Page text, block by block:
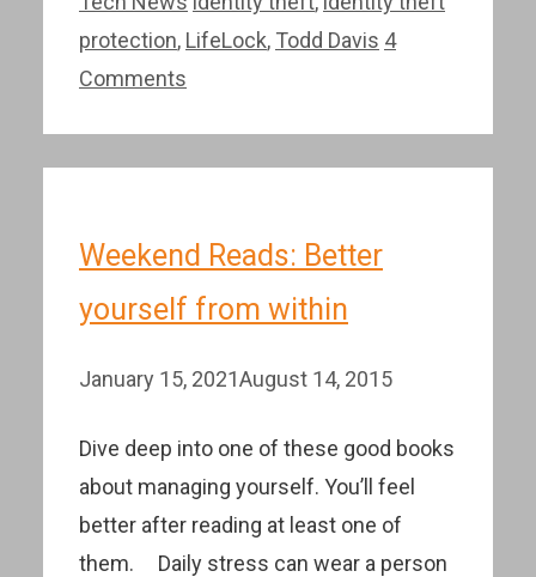
protection, LifeLock, Todd Davis 4
Comments
Weekend Reads: Better
yourself from within
January 15, 2021August 14, 2015
Dive deep into one of these good books
about managing yourself. You’ll feel
better after reading at least one of
them. Daily stress can wear a person